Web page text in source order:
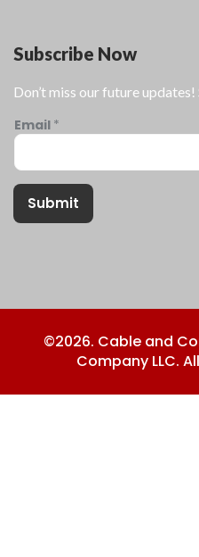
Subscribe Now
Don’t miss our future
Email *
Submit
©2026. Cable and
Company LLC.